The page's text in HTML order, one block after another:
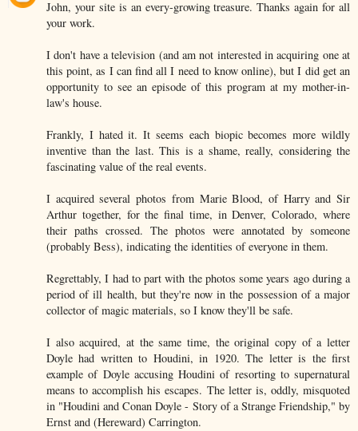
John, your site is an every-growing treasure. Thanks again for all
your work.
I don't have a television (and am not interested in acquiring one at
this point, as I can find all I need to know online), but I did get an
opportunity to see an episode of this program at my mother-in-
law's house.
Frankly, I hated it. It seems each biopic becomes more wildly
inventive than the last. This is a shame, really, considering the
fascinating value of the real events.
I acquired several photos from Marie Blood, of Harry and Sir
Arthur together, for the final time, in Denver, Colorado, where
their paths crossed. The photos were annotated by someone
(probably Bess), indicating the identities of everyone in them.
Regrettably, I had to part with the photos some years ago during a
period of ill health, but they're now in the possession of a major
collector of magic materials, so I know they'll be safe.
I also acquired, at the same time, the original copy of a letter
Doyle had written to Houdini, in 1920. The letter is the first
example of Doyle accusing Houdini of resorting to supernatural
means to accomplish his escapes. The letter is, oddly, misquoted
in "Houdini and Conan Doyle - Story of a Strange Friendship," by
Ernst and (Hereward) Carrington.